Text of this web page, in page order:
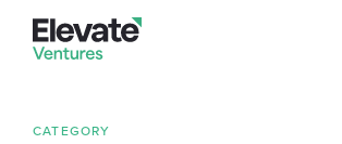
CATEGORY